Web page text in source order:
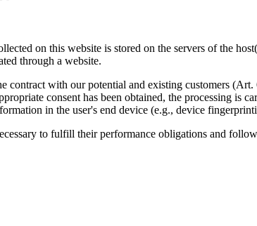
on this website is stored on the servers of the
through a website.
contract with our potential and existing customers
consent has been obtained, the processing
in the user's end device (e.g., device
to fulfill their performance obligations and